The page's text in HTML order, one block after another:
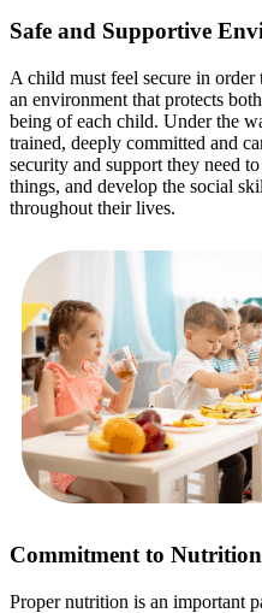
Safe and Supportive
A child must feel secure in
an environment that protects
being of each child. Under the
trained, deeply committed and
security and support they need
things, and develop the social
throughout their lives.
Commitment to Nutrition
Proper nutrition is an important